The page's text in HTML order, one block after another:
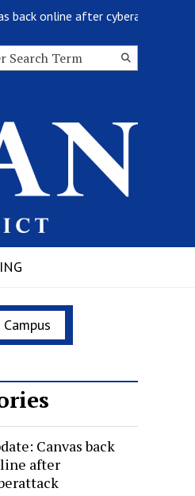
online after cyberattack
Search
Canvas back
after